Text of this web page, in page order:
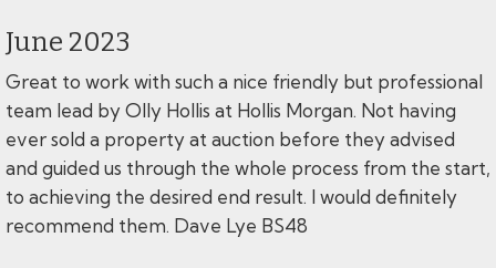
June 2023
Great to work with such a nice friendly but professional
team lead by Olly Hollis at Hollis Morgan. Not having
ever sold a property at auction before they advised
and guided us through the whole process from the start,
to achieving the desired end result. I would definitely
recommend them. Dave Lye BS48